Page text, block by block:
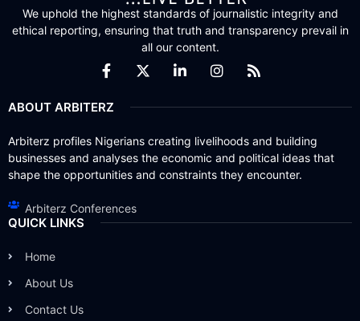
We uphold the highest standards of journalistic integrity and
ethical reporting, ensuring that truth and transparency prevail in
all our content.
ABOUT ARBITERZ
Arbiterz profiles Nigerians creating livelihoods and building
businesses and analyses the economic and political ideas that
shape the opportunities and constraints they encounter.
Arbiterz Conferences
QUICK LINKS
Home
About Us
Contact Us